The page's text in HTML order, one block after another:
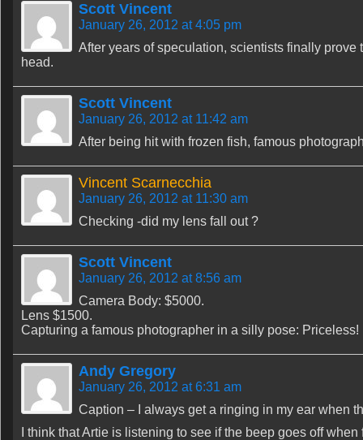
Scott Vincent
January 26, 2012 at 4:05 pm
After years of speculation, scientists finally
head.
Scott Vincent
January 26, 2012 at 11:42 am
After being hit with frozen fish, famous
Vincent Scarnecchia
January 26, 2012 at 11:30 am
Checking -did my lens fall out ?
Scott Vincent
January 26, 2012 at 8:56 am
Camera Body: $5000.
Lens $1500.
Capturing a famous photographer in a silly pose: Priceless!
Andy Gregory
January 26, 2012 at 6:31 am
Caption – I always get a ringing in my ear when
I think that Artie is listening to see if the beep goes off